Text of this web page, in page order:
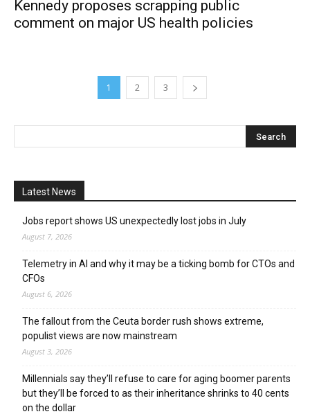
Kennedy proposes scrapping public
comment on major US health policies
1 2 3
Latest News
Jobs report shows US unexpectedly lost jobs in July
August 7, 2026
Telemetry in AI and why it may be a ticking bomb for CTOs and
CFOs
August 6, 2026
The fallout from the Ceuta border rush shows extreme,
populist views are now mainstream
August 3, 2026
Millennials say they’ll refuse to care for aging boomer parents
but they’ll be forced to as their inheritance shrinks to 40 cents
on the dollar